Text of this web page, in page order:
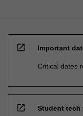
open_in_new Important
Critical dates
open_in_new Student tech